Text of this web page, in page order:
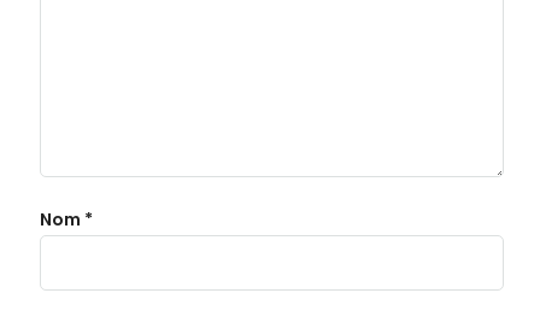
Nom *